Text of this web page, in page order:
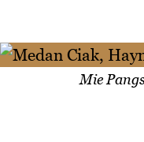
Mie